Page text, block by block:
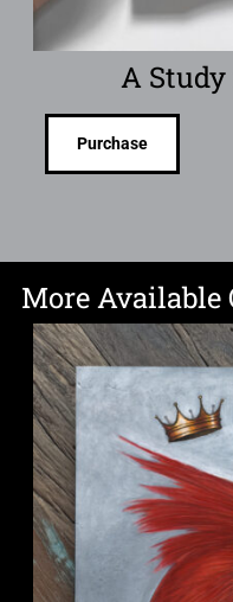
A
Purchase
More Available